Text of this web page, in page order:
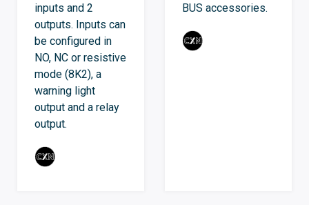
inputs and 2
outputs. Inputs can
be configured in
NO, NC or resistive
mode (8K2), a
warning light
output and a relay
output.
BUS accessories.